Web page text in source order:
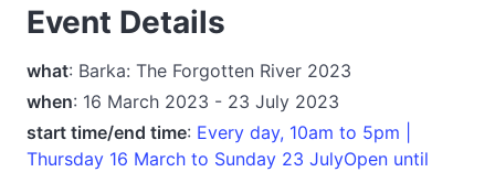
Event Details
what: Barka: The Forgotten River 2023
when: 16 March 2023 - 23 July 2023
start time/end time: Every day, 10am to 5pm |
Thursday 16 March to Sunday 23 JulyOpen until